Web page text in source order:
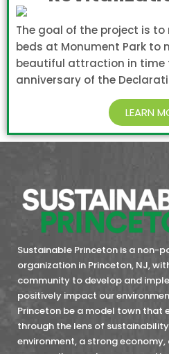
The goal of the project is
beds at Monument Park to
beautiful attraction in time
anniversary of the
LEARN
Sustainable Princeton is a non-
organization in Princeton, NJ,
community to develop and
positively impact our
Princeton be a model town that
through the lens of
environment, a strong